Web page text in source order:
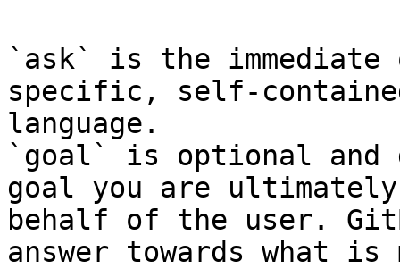
`ask` is the
specific, self-
language.
`goal` is optional and
goal you are
behalf of the user.
answer towards what